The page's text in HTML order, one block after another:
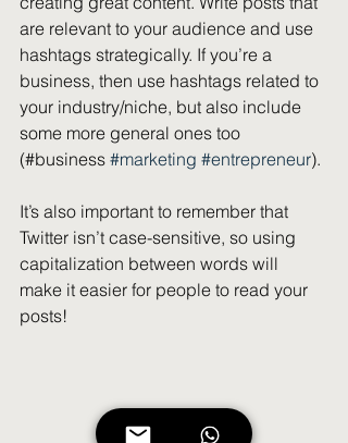
are relevant to your audience and use
hashtags strategically. If you’re a
business, then use hashtags related to
your industry/niche, but also include
some more general ones too
(#business #marketing #entrepreneur).
It’s also important to remember that
Twitter isn’t case-sensitive, so using
capitalization between words will
make it easier for people to read your
posts!